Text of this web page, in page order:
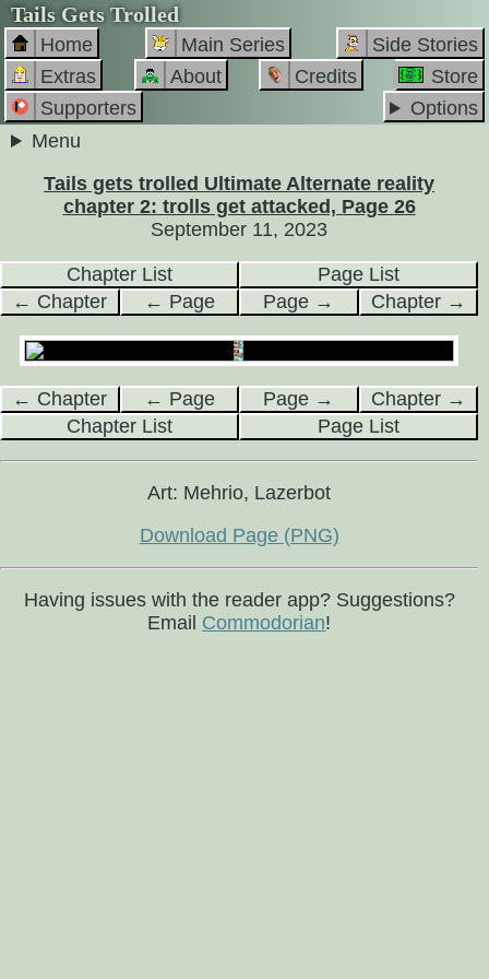
Tails Gets Trolled
Home Main Series
Side Stories
Extras
About Credits
Store
Supporters
Options
Menu
Tails gets trolled Ultimate Alternate reality
chapter 2: trolls get attacked, Page 26
September 11, 2023
Chapter List
Page List
← Chapter
← Page Page → Chapter →
← Chapter ← Page Page →
Chapter →
Chapter List
Page List
Art: Mehrio, Lazerbot
Download Page (PNG)
Having issues with the reader app? Suggestions?
Email Commodorian!